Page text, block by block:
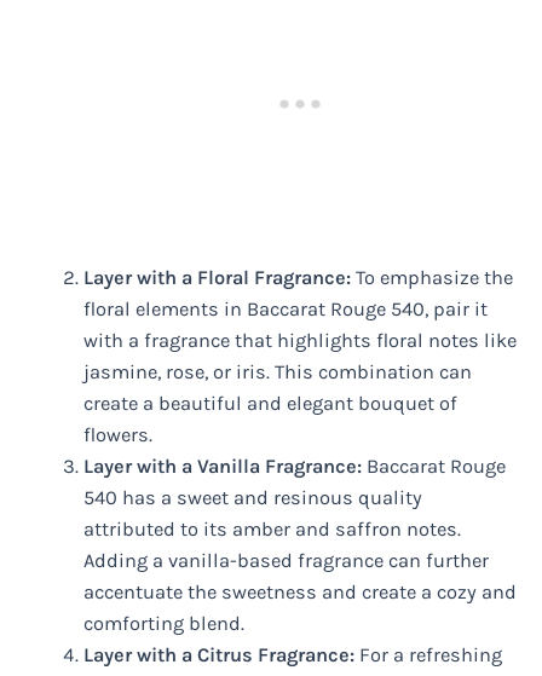
Layer with a Floral Fragrance: To emphasize the
floral elements in Baccarat Rouge 540, pair it
with a fragrance that highlights floral notes like
jasmine, rose, or iris. This combination can
create a beautiful and elegant bouquet of
flowers.
Layer with a Vanilla Fragrance: Baccarat Rouge
540 has a sweet and resinous quality
attributed to its amber and saffron notes.
Adding a vanilla-based fragrance can further
accentuate the sweetness and create a cozy and
comforting blend.
Layer with a Citrus Fragrance: For a refreshing